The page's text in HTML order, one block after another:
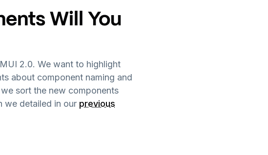
Will You
2.0. We want to highlight
about component naming and
sort the new components
we detailed in our previous